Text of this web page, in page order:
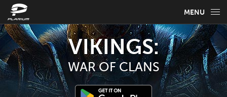
MENU
GAME INFO
GAME GUIDES
NEWS
VIKINGS:
WAR OF CLANS